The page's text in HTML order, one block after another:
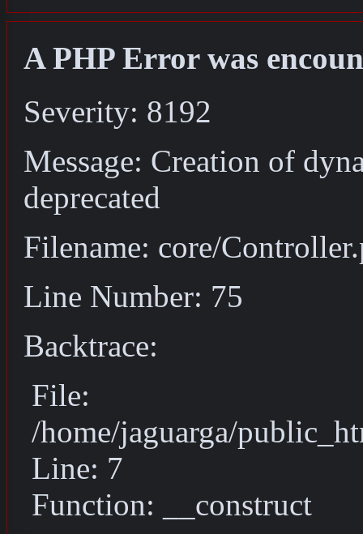
A PHP Error was
Severity: 8192
Message: Creation of
deprecated
Filename: core/
Line Number: 75
Backtrace:
File:
/home/jaguarga/
Line: 7
Function: __construct